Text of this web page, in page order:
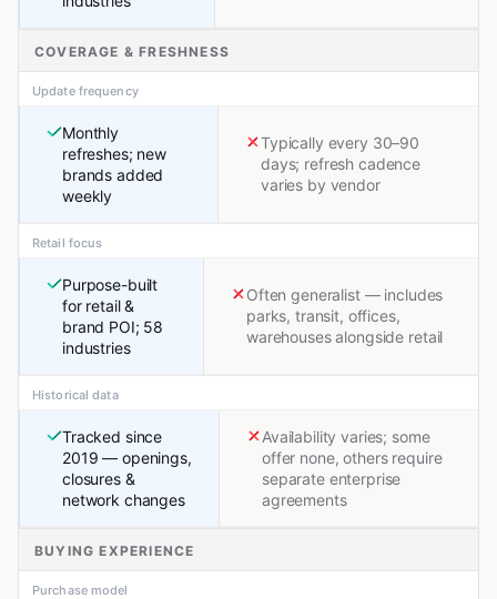
COVERAGE & FRESHNESS
Update frequency
Monthly
refreshes; new
brands added
weekly
Typically every 30–90
days; refresh cadence
varies by vendor
Retail focus
Purpose-built
for retail &
brand POI; 58
industries
Often generalist — includes
parks, transit, offices,
warehouses alongside retail
Historical data
Tracked since
2019 — openings,
closures &
network changes
Availability varies; some
offer none, others require
separate enterprise
agreements
BUYING EXPERIENCE
Purchase model